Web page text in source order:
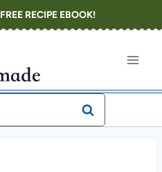
FREE RECIPE EBOOK!